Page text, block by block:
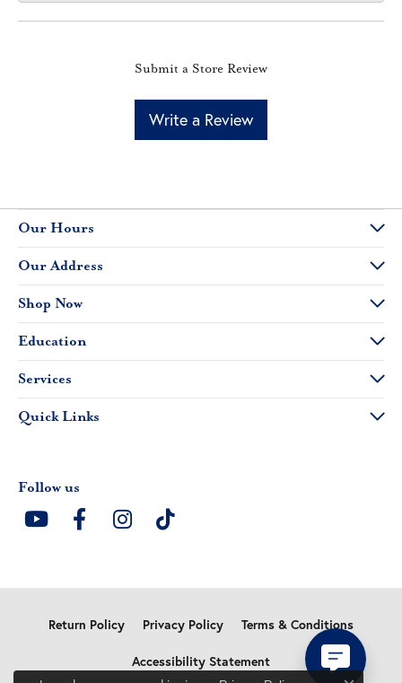
Submit a Store Review
Write a Review
Our Hours
Our Address
Shop Now
Education
Services
Quick Links
Follow us
Return Policy Privacy Policy Terms & Conditions
Accessibility Statement